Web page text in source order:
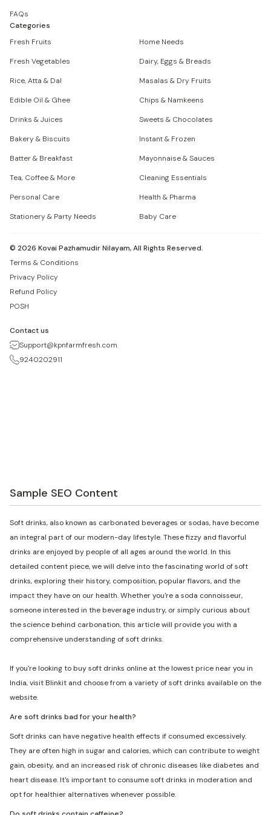
FAQs
Categories
Fresh Fruits
Home Needs
Fresh Vegetables
Dairy, Eggs & Breads
Rice, Atta & Dal
Masalas & Dry Fruits
Edible Oil & Ghee
Chips & Namkeens
Drinks & Juices
Sweets & Chocolates
Bakery & Biscuits
Instant & Frozen
Batter & Breakfast
Mayonnaise & Sauces
Tea, Coffee & More
Cleaning Essentials
Personal Care
Health & Pharma
Stationery & Party Needs
Baby Care
© 2026 Kovai Pazhamudir Nilayam, All Rights Reserved.
Terms & Conditions
Privacy Policy
Refund Policy
POSH
Contact us
Support@kpnfarmfresh.com
9240202911
Sample SEO Content
Soft drinks, also known as carbonated beverages or sodas, have become
an integral part of our modern-day lifestyle. These fizzy and flavorful
drinks are enjoyed by people of all ages around the world. In this
detailed content piece, we will delve into the fascinating world of soft
drinks, exploring their history, composition, popular flavors, and the
impact they have on our health. Whether you're a soda connoisseur,
someone interested in the beverage industry, or simply curious about
the science behind carbonation, this article will provide you with a
comprehensive understanding of soft drinks.
If you're looking to buy soft drinks online at the lowest price near you in
India, visit Blinkit and choose from a variety of soft drinks available on the
website.
Are soft drinks bad for your health?
Soft drinks can have negative health effects if consumed excessively.
They are often high in sugar and calories, which can contribute to weight
gain, obesity, and an increased risk of chronic diseases like diabetes and
heart disease. It's important to consume soft drinks in moderation and
opt for healthier alternatives whenever possible.